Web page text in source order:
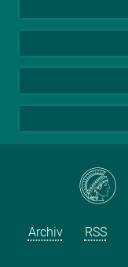
Archiv RSS